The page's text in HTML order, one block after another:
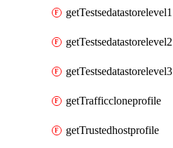
getTestsedatastorelevel1
getTestsedatastorelevel2
getTestsedatastorelevel3
getTrafficcloneprofile
getTrustedhostprofile